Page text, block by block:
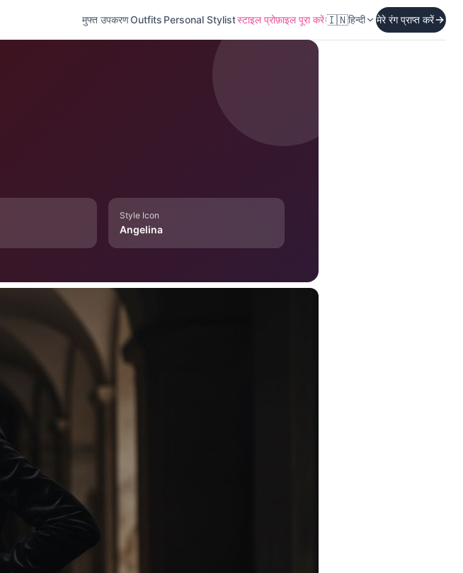
मुफ्त उपकरणOutfits Personal Stylistस्टाइल प्रोफ़ाइल पूरा करें🇮🇳हिन्दी मेरे रंग प्राप्त करें
Style Icon
Angelina